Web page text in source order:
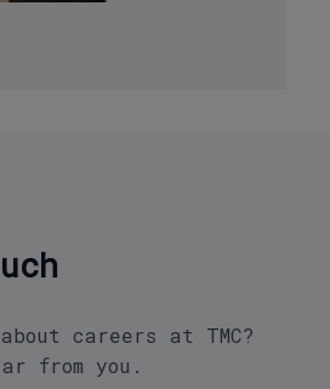
careers at TMC?
from you.